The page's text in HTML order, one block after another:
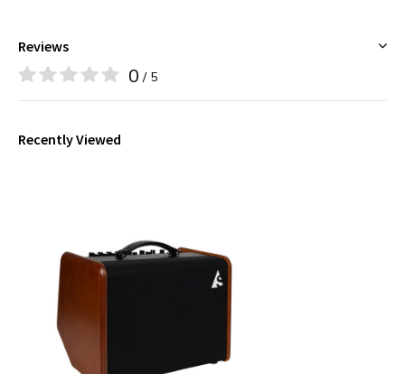
Reviews
0 / 5
Recently Viewed